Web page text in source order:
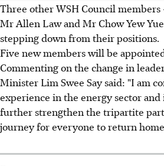
Three other WSH Council members
Mr Allen Law and Mr Chow Yew
stepping down from their positions.
Five new members will be
Commenting on the change in
Minister Lim Swee Say said: "I am
experience in the energy sector
further strengthen the tripartite
journey for everyone to return